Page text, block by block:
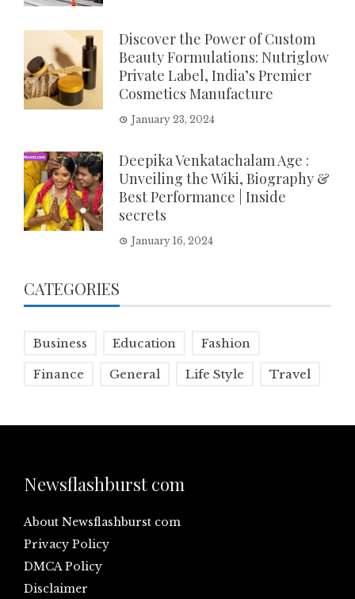
Discover the Power of Custom
Beauty Formulations: Nutriglow
Private Label, India’s Premier
Cosmetics Manufacture
January 23, 2024
Deepika Venkatachalam Age :
Unveiling the Wiki, Biography &
Best Performance | Inside
secrets
January 16, 2024
CATEGORIES
Business Education Fashion
Finance General Life Style Travel
Newsflashburst com
About Newsflashburst com
Privacy Policy
DMCA Policy
Disclaimer